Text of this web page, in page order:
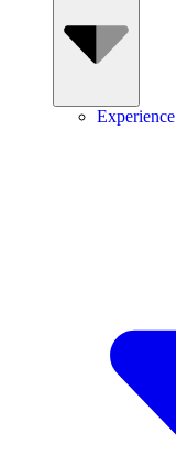
Experience